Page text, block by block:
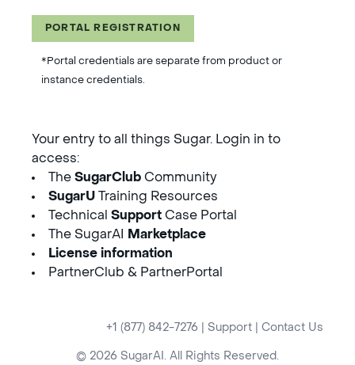
PORTAL REGISTRATION
*Portal credentials are separate from product or
instance credentials.
Your entry to all things Sugar. Login in to
access:
The SugarClub Community
SugarU Training Resources
Technical Support Case Portal
The SugarAI
Marketplace
License information
PartnerClub & PartnerPortal
+1 (877) 842-7276 Support Contact Us
© 2026 SugarAI. All Rights Reserved.